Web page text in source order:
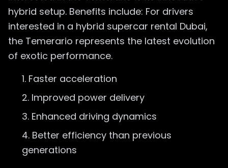
hybrid setup. Benefits include: For drivers
interested in a hybrid supercar rental Dubai,
the Temerario represents the latest evolution
of exotic performance.
Faster acceleration
Improved power delivery
Enhanced driving dynamics
Better efficiency than previous
generations